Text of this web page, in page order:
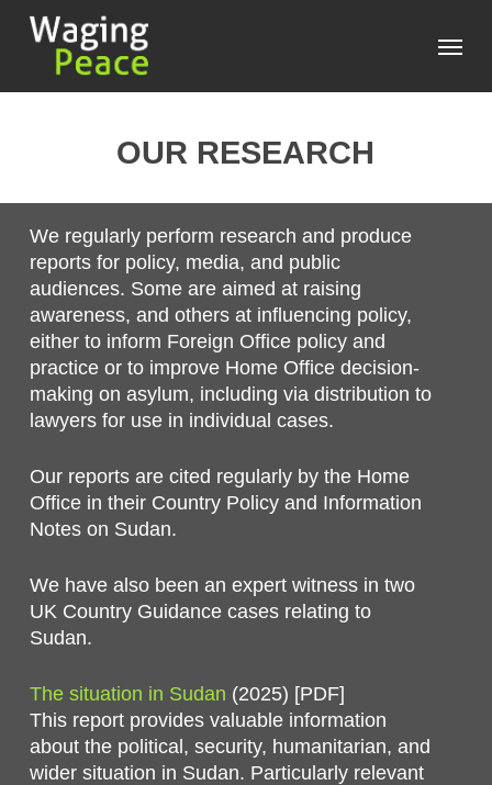
Skip
content
Menu
OUR RESEARCH
We regularly perform research and produce
reports for policy, media, and public
audiences. Some are aimed at raising
awareness, and others at influencing policy,
either to inform Foreign Office policy and
practice or to improve Home Office decision-
making on asylum, including via distribution to
lawyers for use in individual cases.
Our reports are cited regularly by the Home
Office in their Country Policy and Information
Notes on Sudan.
We have also been an expert witness in two
UK Country Guidance cases relating to
Sudan.
The situation in Sudan (2025) [PDF]
This report provides valuable information
about the political, security, humanitarian, and
wider situation in Sudan. Particularly relevant